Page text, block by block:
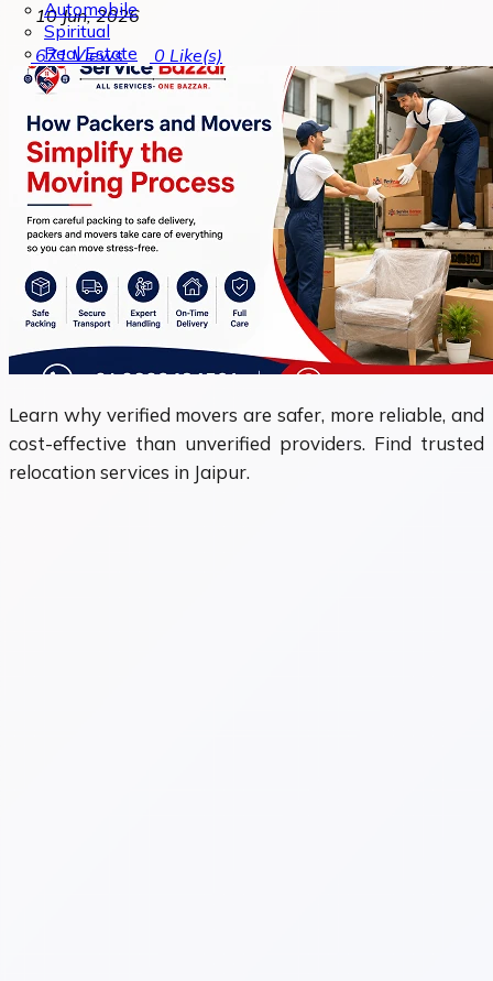
Automobile
Spiritual
Real Estate
10 Jun, 2026
671Views 0 Like(s)
Learn why verified movers are safer, more reliable, and
cost-effective than unverified providers. Find trusted
relocation services in Jaipur.